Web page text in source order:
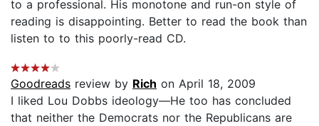
to a professional. His monotone and run-on style of
reading is disappointing. Better to read the book than
listen to to this poorly-read CD.
Goodreads review by Rich on April 18, 2009
I liked Lou Dobbs ideology—He too has concluded
that neither the Democrats nor the Republicans are